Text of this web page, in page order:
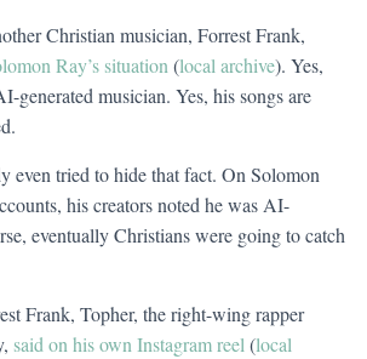
Christian musician, Forrest Frank,
Ray’s situation (local archive). Yes,
generated musician. Yes, his songs are
even tried to hide that fact. On Solomon
his creators noted he was AI-
eventually Christians were going to catch
Frank, Topher, the right-wing rapper
said on his own Instagram reel (local